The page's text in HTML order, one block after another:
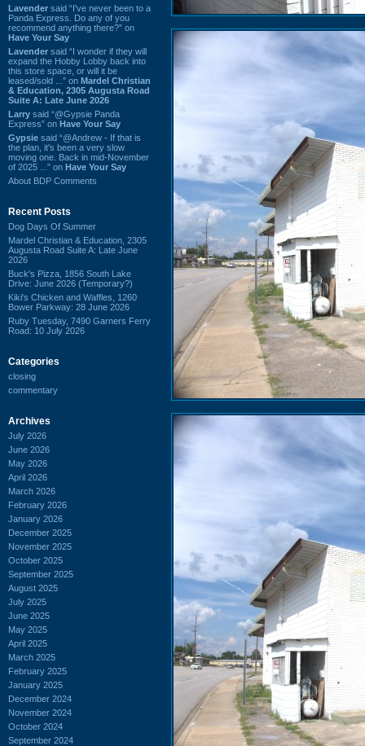
Lavender said “I've never been to a
Panda Express. Do any of you
recommend anything there?” on
Have Your Say
Lavender said “I wonder if they will
expand the Hobby Lobby back into
this store space, or will it be
leased/sold ...” on Mardel Christian
& Education, 2305 Augusta Road
Suite A: Late June 2026
Larry said “@Gypsie Panda
Express” on Have Your Say
Gypsie said “@Andrew - If that is
the plan, it's been a very slow
moving one. Back in mid-November
of 2025 ...” on Have Your Say
About BDP Comments
Recent Posts
Dog Days Of Summer
Mardel Christian & Education, 2305
Augusta Road Suite A: Late June
2026
Buck's Pizza, 1856 South Lake
Drive: June 2026 (Temporary?)
Kiki's Chicken and Waffles, 1260
Bower Parkway: 28 June 2026
Ruby Tuesday, 7490 Garners Ferry
Road: 10 July 2026
Categories
closing
commentary
Archives
July 2026
June 2026
May 2026
April 2026
March 2026
February 2026
January 2026
December 2025
November 2025
October 2025
September 2025
August 2025
July 2025
June 2025
May 2025
April 2025
March 2025
February 2025
January 2025
December 2024
November 2024
October 2024
September 2024